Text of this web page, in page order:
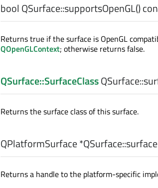
bool QSurface::supportsOpenGL()
Returns true if the surface is OpenGL
QOpenGLContext; otherwise returns false.
QSurface::SurfaceClassQSurface::
Returns the surface class of this surface.
QPlatformSurface*QSurface::
Returns a handle to the platform-specific